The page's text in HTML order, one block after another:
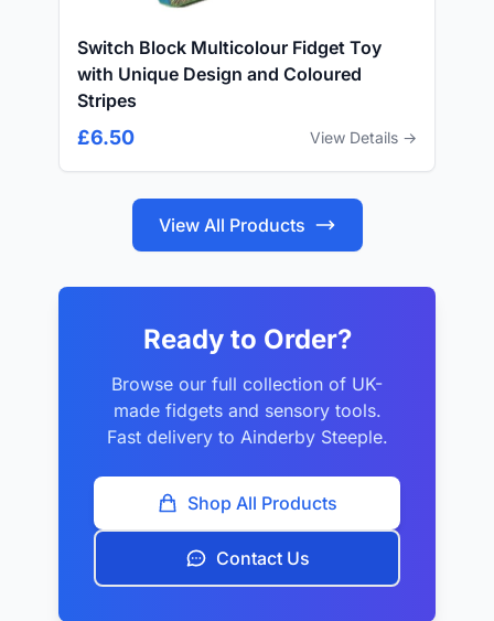
Switch Block Multicolour Fidget Toy
with Unique Design and Coloured
Stripes
£6.50 View Details →
View All Products
Ready to Order?
Browse our full collection of UK-
made fidgets and sensory tools.
Fast delivery to Ainderby Steeple.
Shop All Products
Contact Us